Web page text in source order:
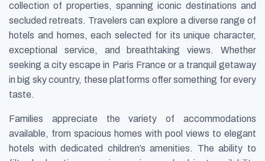
collection of properties, spanning iconic destinations and
secluded retreats. Travelers can explore a diverse range of
hotels and homes, each selected for its unique character,
exceptional service, and breathtaking views. Whether
seeking a city escape in Paris France or a tranquil getaway
in big sky country, these platforms offer something for every
taste.
Families appreciate the variety of accommodations
available, from spacious homes with pool views to elegant
hotels with dedicated children’s amenities. The ability to